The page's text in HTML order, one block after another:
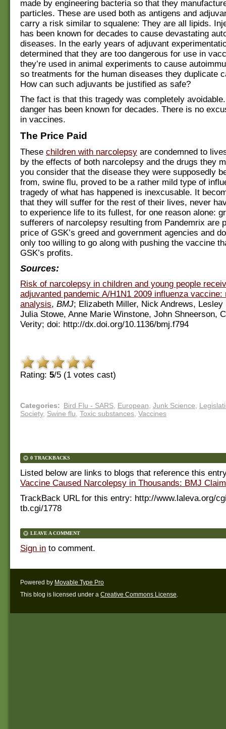
made by engineering bacteria so that they
particles. These are used both as antigens and
carry a risk similar to squalene: They are all lipids.
has been known for decades to cause devastating
diseases. In the early years of adjuvant
determined that they are too dangerous for use in
they’re used in animal experiments to cause
so treatments for the human diseases they duplicate
How can such adjuvants be justified as safe?
The fact is that this tragedy was completely avoidable.
danger has been known for decades. There is no
in vaccines.
The Price Paid
These children with narcolepsy are condemned to
by the effects of both narcolepsy and the drugs they
you consider that the disease they were supposedly
from, swine flu, proved to be a rather mild type of
tragedy of what has happened is inexcusable. It
that they will suffer for the rest of their lives, never
to experience life to its fullest, for one reason alone:
sufferers of narcolepsy resulting from Pandemrix are
price of GSK’s greed and government agencies and
only too willing to go along with pushing the vaccine
GSK’s profits.
Sources:
Risk of narcolepsy in children and young people
adjuvanted pandemic A/H1N1 2009 influenza
analysis, BMJ; Elizabeth Miller, Nick Andrews, Lesley
Julia Stowe, Anne Marie Winstone, John Shneerson,
Verity; doi: http://dx.doi.org/10.1136/bmj.f794
Rating: 5/5 (1 votes cast)
Categories: Bird Flu - SARS, European Junk Science
Society, Swine flu Toxic substances Vaccines
0 TRACKBACKS
Listed below are links to blogs that reference this
Vaccine Caused Narcolepsy in Thousands: BMJ Claim
TrackBack URL for this entry: http://www.laleva.org/
tb.cgi/1778
LEAVE A COMMENT
Sign in to comment.
Powered by Movable Type Pro
This blog is licensed under a Creative Commons License